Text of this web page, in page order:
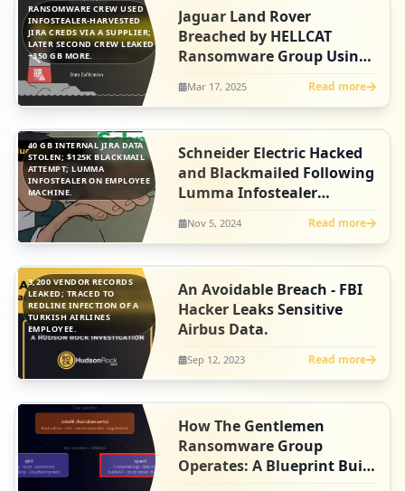
RANSOMWARE CREW USED
INFOSTEALER-HARVESTED
JIRA CREDS VIA A SUPPLIER;
LATER SECOND CREW LEAKED
~350 GB MORE.
Jaguar Land Rover
Breached by HELLCAT
Ransomware Group Using
Then a Second Hacker
Strikes
Mar 17, 2025 Read more
40 GB INTERNAL JIRA DATA
STOLEN; $125K BLACKMAIL
ATTEMPT; LUMMA
INFOSTEALER ON EMPLOYEE
MACHINE.
Schneider Electric Hacked
and Blackmailed Following
Lumma Infostealer
Nov 5, 2024 Read more
3,200 VENDOR RECORDS
LEAKED; TRACED TO
REDLINE INFECTION OF A
TURKISH AIRLINES
EMPLOYEE.
An Avoidable Breach - FBI
Hacker Leaks Sensitive
Airbus Data.
Sep 12, 2023 Read more
How The Gentlemen
Ransomware Group
Operates: A Blueprint Built